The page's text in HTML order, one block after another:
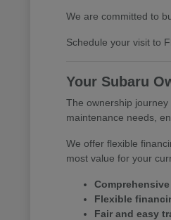
We are committed to
Schedule your visit to
Your Subaru
The ownership
maintenance needs,
We offer flexible
most value for your
Flexible
Fair and easy